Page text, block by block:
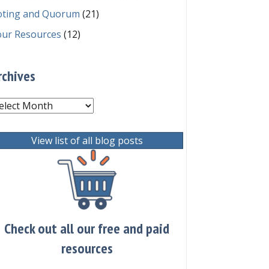
and Quorum (21)
Resources (12)
View list of all blog posts
Check out all our free and paid
resources